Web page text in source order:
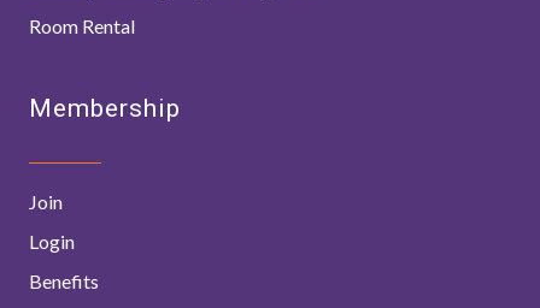
Room Rental
Membership
Join
Login
Benefits